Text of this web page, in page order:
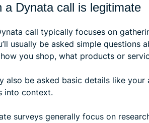
a Dynata call is legitimate
call typically focuses on
usually be asked simple questions
you shop, what products or
also be asked basic details like
into context.
surveys generally focus on